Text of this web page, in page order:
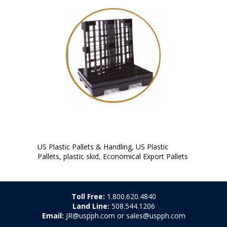
US Plastic Pallets & Handling, US Plastic
Pallets, plastic skid, Economical Export Pallets
Toll Free: 1.800.620.4840
Land Line: 508.544.1206
Email: JR@uspph.com or sales@uspph.com